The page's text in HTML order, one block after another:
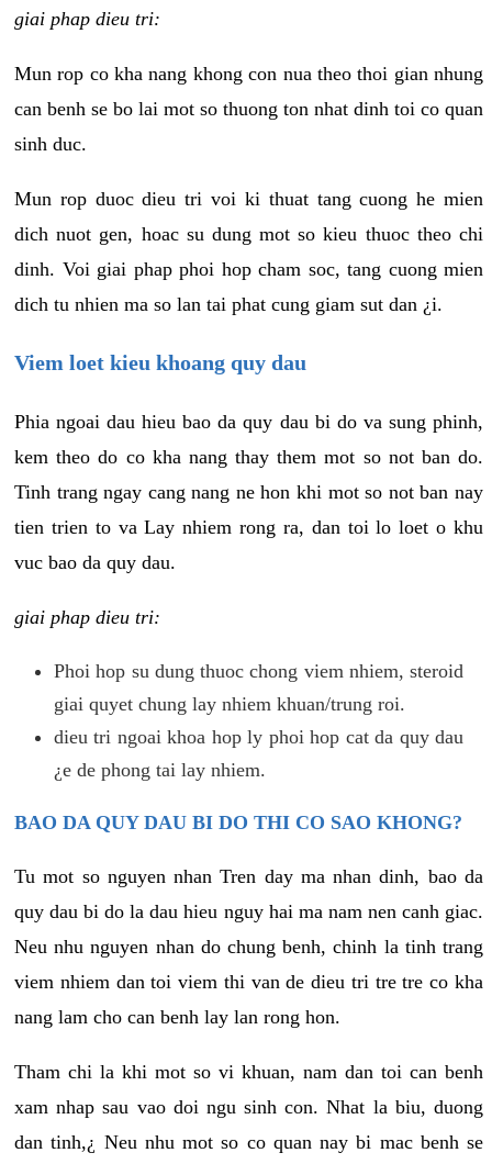
giai phap dieu tri:
Mun rop co kha nang khong con nua theo thoi gian nhung
can benh se bo lai mot so thuong ton nhat dinh toi co quan
sinh duc.
Mun rop duoc dieu tri voi ki thuat tang cuong he mien
dich nuot gen, hoac su dung mot so kieu thuoc theo chi
dinh. Voi giai phap phoi hop cham soc, tang cuong mien
dich tu nhien ma so lan tai phat cung giam sut dan ¿i.
Viem loet kieu khoang quy dau
Phia ngoai dau hieu bao da quy dau bi do va sung phinh,
kem theo do co kha nang thay them mot so not ban do.
Tinh trang ngay cang nang ne hon khi mot so not ban nay
tien trien to va Lay nhiem rong ra, dan toi lo loet o khu
vuc bao da quy dau.
giai phap dieu tri:
Phoi hop su dung thuoc chong viem nhiem, steroid
giai quyet chung lay nhiem khuan/trung roi.
dieu tri ngoai khoa hop ly phoi hop cat da quy dau
¿e de phong tai lay nhiem.
BAO DA QUY DAU BI DO THI CO SAO KHONG?
Tu mot so nguyen nhan Tren day ma nhan dinh, bao da
quy dau bi do la dau hieu nguy hai ma nam nen canh giac.
Neu nhu nguyen nhan do chung benh, chinh la tinh trang
viem nhiem dan toi viem thi van de dieu tri tre tre co kha
nang lam cho can benh lay lan rong hon.
Tham chi la khi mot so vi khuan, nam dan toi can benh
xam nhap sau vao doi ngu sinh con. Nhat la biu, duong
dan tinh,¿ Neu nhu mot so co quan nay bi mac benh se